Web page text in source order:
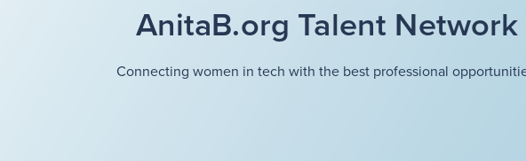
AnitaB.org Talent Network
Connecting women in tech with the best professional